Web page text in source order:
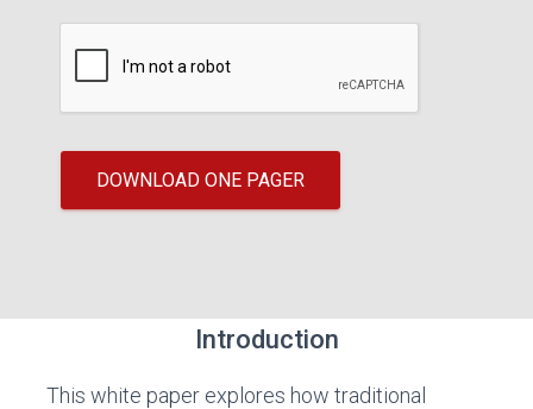
DOWNLOAD ONE PAGER
Introduction
This white paper explores how traditional